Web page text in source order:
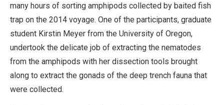
many hours of sorting amphipods collected by baited fish
trap on the 2014 voyage. One of the participants, graduate
student Kirstin Meyer from the University of Oregon,
undertook the delicate job of extracting the nematodes
from the amphipods with her dissection tools brought
along to extract the gonads of the deep trench fauna that
were collected.